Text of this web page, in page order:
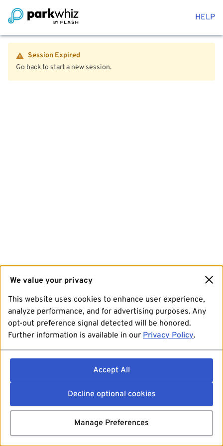
HELP
Session Expired
Go back to start a new session.
We value your privacy
This website uses cookies to enhance user experience,
analyze performance, and for advertising purposes. Any
opt-out preference signal detected will be honored.
Further information is available in our Privacy Policy.
Accept All
Decline optional cookies
Manage Preferences